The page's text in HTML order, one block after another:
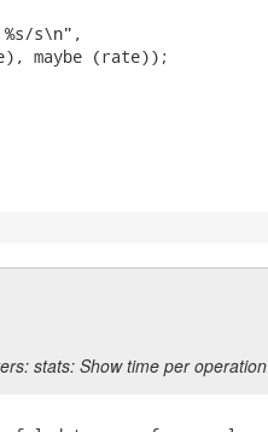
s\n",
maybe (rate));
stats: Show time per operation